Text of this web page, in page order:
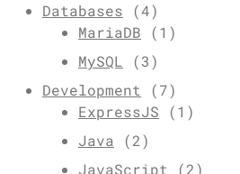
Databases (4)
MariaDB (1)
MySQL (3)
Development (7)
ExpressJS (1)
Java (2)
JavaScript (2)